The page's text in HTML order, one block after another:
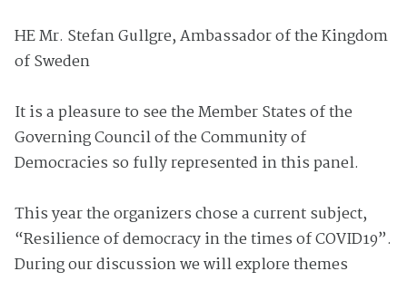
HE Mr. Stefan Gullgre, Ambassador of the Kingdom
of Sweden
It is a pleasure to see the Member States of the
Governing Council of the Community of
Democracies so fully represented in this panel.
This year the organizers chose a current subject,
“Resilience of democracy in the times of COVID19”.
During our discussion we will explore themes